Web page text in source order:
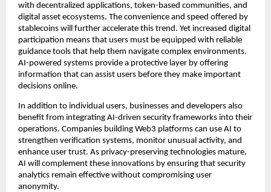
with decentralized applications, token-based communities, and
digital asset ecosystems. The convenience and speed offered by
stablecoins will further accelerate this trend. Yet increased digital
participation means that users must be equipped with reliable
guidance tools that help them navigate complex environments.
AI-powered systems provide a protective layer by offering
information that can assist users before they make important
decisions online.
In addition to individual users, businesses and developers also
benefit from integrating AI-driven security frameworks into their
operations. Companies building Web3 platforms can use AI to
strengthen verification systems, monitor unusual activity, and
enhance user trust. As privacy-preserving technologies mature,
AI will complement these innovations by ensuring that security
analytics remain effective without compromising user
anonymity.